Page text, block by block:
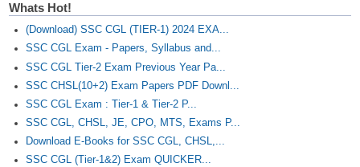
Whats Hot!
(Download) SSC CGL (TIER-1) 2024 EXA...
SSC CGL Exam - Papers, Syllabus and...
SSC CGL Tier-2 Exam Previous Year Pa...
SSC CHSL(10+2) Exam Papers PDF Downl...
SSC CGL Exam : Tier-1 & Tier-2 P...
SSC CGL, CHSL, JE, CPO, MTS, Exams P...
Download E-Books for SSC CGL, CHSL,...
SSC CGL (Tier-1&2) Exam QUICKER...